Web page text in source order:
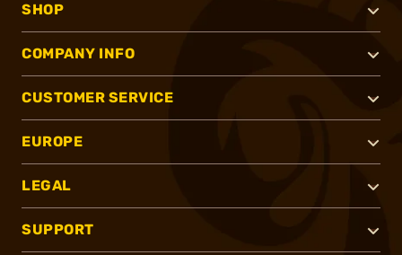
SHOP
COMPANY INFO
CUSTOMER SERVICE
EUROPE
LEGAL
SUPPORT